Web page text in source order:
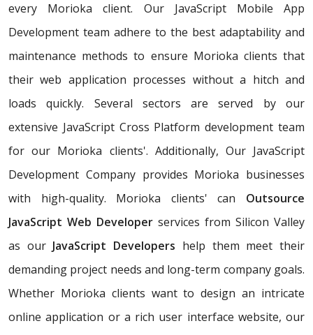
every Morioka client. Our JavaScript Mobile App
Development team adhere to the best adaptability and
maintenance methods to ensure Morioka clients that
their web application processes without a hitch and
loads quickly. Several sectors are served by our
extensive JavaScript Cross Platform development team
for our Morioka clients'. Additionally, Our JavaScript
Development Company provides Morioka businesses
with high-quality. Morioka clients' can Outsource
JavaScript Web Developer services from Silicon Valley
as our JavaScript Developers help them meet their
demanding project needs and long-term company goals.
Whether Morioka clients want to design an intricate
online application or a rich user interface website, our